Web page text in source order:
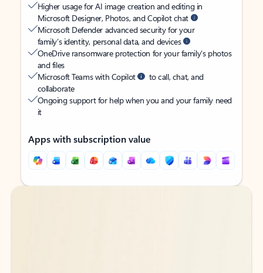
Higher usage for AI image creation and editing in
Microsoft Designer, Photos, and Copilot chat
Microsoft Defender advanced security for your
family’s identity, personal data, and devices
OneDrive ransomware protection for your family’s photos
and files
Microsoft Teams with Copilot
to call, chat, and
collaborate
Ongoing support for help when you and your family need
it
Apps with subscription value
Back to tabs
Back to tabs